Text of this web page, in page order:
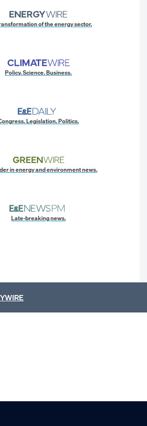
of the energy sector.
Policy. Science. Business.
Legislation. Politics.
in energy and environment news.
Late-breaking news.